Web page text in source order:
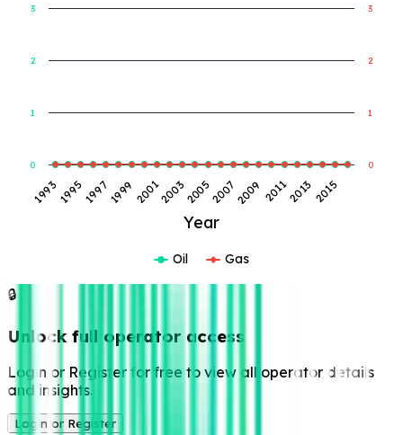
Year
1993 1999 2005 2011
19951997 20012003 20072009 20132015
0
1
2
3
0
1
2
3
Oil Gas
🔒
Unlock full operator access
Login or Register for free to view all operator details
and insights.
Login or Register